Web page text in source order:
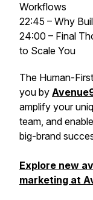
Workflows
22:45 – Why
24:00 – Final
to Scale You
The Human-
you by
amplify your
team, and
big-brand
Explore new
marketing at